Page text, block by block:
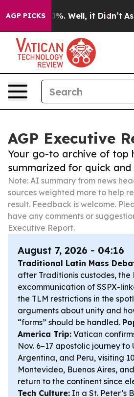
AGP PICKS
40%. Well, it Didn’t As war
AGP Executive
Your go-to archive of top
summarized for quick
Note: AI summary from news
sources weighted more to help
result. Feedback is welcome.
have any comments or
Executive Report.
August 7, 2026 - 04:16
Traditional Latin Mass
after Traditionis custodes, the
excommunication of SSPX-
the TLM restrictions in the
arguments about unity and
“forms” should be handled.
America Trip: Vatican
Nov. 6–17 apostolic journey to
Argentina, and Peru, visiting
Montevideo, Buenos Aires,
return to the continent since
Tech Culture: In a St. Peter’s